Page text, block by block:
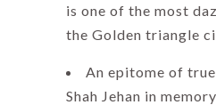
is one of the most
the Golden triangle
An epitome of
Shah Jehan in